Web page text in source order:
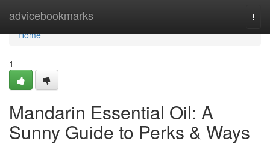
advicebookmarks
Home
Home
1
Mandarin Essential Oil: A
Sunny Guide to Perks & Ways